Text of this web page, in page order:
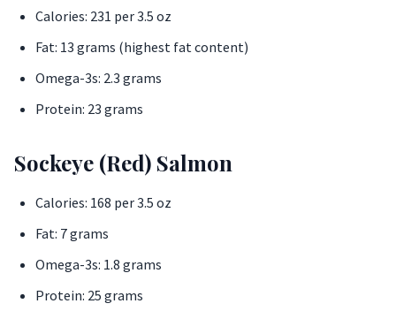
Calories: 231 per 3.5 oz
Fat: 13 grams (highest fat content)
Omega-3s: 2.3 grams
Protein: 23 grams
Sockeye (Red) Salmon
Calories: 168 per 3.5 oz
Fat: 7 grams
Omega-3s: 1.8 grams
Protein: 25 grams